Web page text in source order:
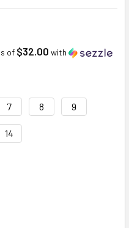
of $32.00 with
7 8 9
14
FIELDPRO/TERRAPRO
OF PUROFORT FIELDPRO/